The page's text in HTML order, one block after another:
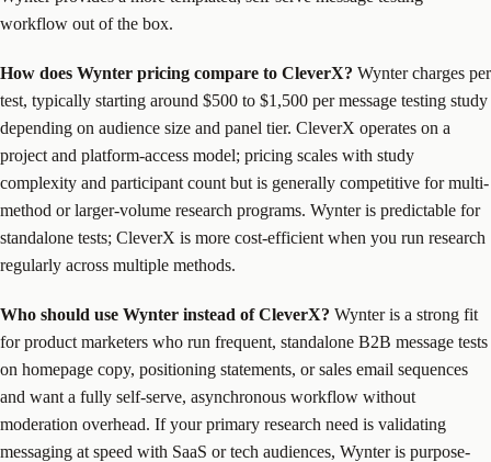
workflow out of the box.
How does Wynter pricing compare to CleverX? Wynter charges per
test, typically starting around $500 to $1,500 per message testing study
depending on audience size and panel tier. CleverX operates on a
project and platform-access model; pricing scales with study
complexity and participant count but is generally competitive for multi-
method or larger-volume research programs. Wynter is predictable for
standalone tests; CleverX is more cost-efficient when you run research
regularly across multiple methods.
Who should use Wynter instead of CleverX? Wynter is a strong fit
for product marketers who run frequent, standalone B2B message tests
on homepage copy, positioning statements, or sales email sequences
and want a fully self-serve, asynchronous workflow without
moderation overhead. If your primary research need is validating
messaging at speed with SaaS or tech audiences, Wynter is purpose-